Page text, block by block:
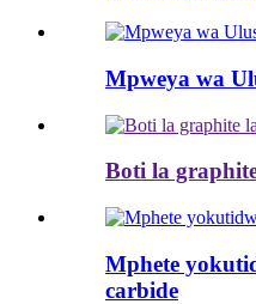
Mpweya wa
Boti la
Mphete
carbide